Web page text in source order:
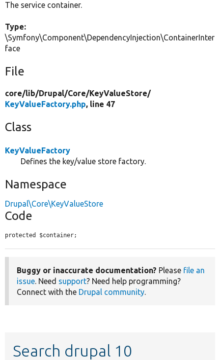
The service container.
Type:
\Symfony\Component\DependencyInjection\ContainerInter
face
File
core/lib/Drupal/Core/KeyValueStore/
KeyValueFactory.php, line 47
Class
KeyValueFactory
Defines the key/value store factory.
Namespace
Drupal\Core\KeyValueStore
Code
protected $container;
Buggy or inaccurate documentation? Please file an
issue. Need support? Need help programming?
Connect with the Drupal community.
Search drupal 10